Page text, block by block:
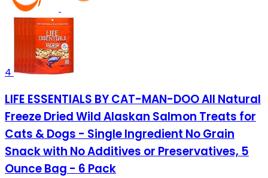
4
LIFE ESSENTIALS BY CAT-MAN-DOO All Natural
Freeze Dried Wild Alaskan Salmon Treats for
Cats & Dogs - Single Ingredient No Grain
Snack with No Additives or Preservatives, 5
Ounce Bag - 6 Pack